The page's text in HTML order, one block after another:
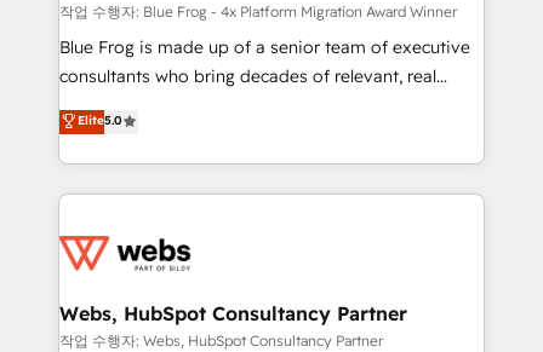
HubSpot pros 📊 Lead generation services using
HubSpot Why us? - SIX HubSpot Accreditations -
awarded by HubSpot after a rigorous process for
Migration, Custom Integration & Platform
Enablement -Onboarded over 500 businesses to
get more from your investment in HubSpot.
www.bbdboom.com
작업 수행자: Blue Frog - 4x Platform Migration Award Winner
Blue Frog is made up of a senior team of executive
consultants who bring decades of relevant, real
world experience to our client engagements. "Blue
Frog is a top, trusted partner in HubSpot's
ecosystem for a reason. Their team brings over a
decade of experience to the table, along with deep
for driving growth. They are committed to helping
their unique business needs. We are thrilled to have
Blue Frog in the HubSpot ecosystem leading the
Elite5.0
Webs, HubSpot Consultancy Partner
작업 수행자: Webs, HubSpot Consultancy Partner